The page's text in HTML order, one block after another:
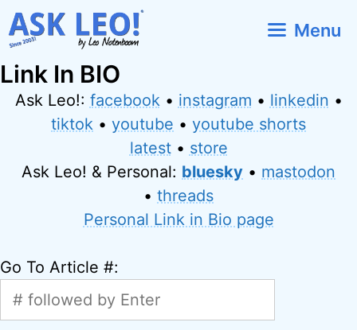
Skip
to
Menu
Link In BIO
Ask Leo!: facebook• instagram • linkedin •
tiktok • youtube • youtube shorts
latest• store
Ask Leo! & Personal: bluesky • mastodon
• threads
Personal Link in Bio page
Go To Article #: